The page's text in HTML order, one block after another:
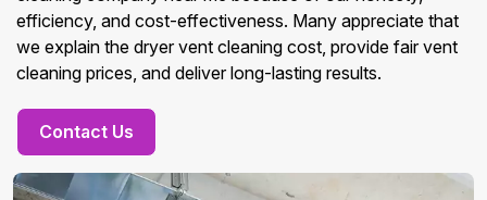
efficiency, and cost-effectiveness. Many appreciate that
we explain the dryer vent cleaning cost, provide fair vent
cleaning prices, and deliver long-lasting results.
Contact Us